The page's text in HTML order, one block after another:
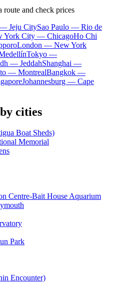
and check prices
Jeju CitySao Paulo — Rio de
York City — ChicagoHo Chi
London — New York
Tokyo —
— JeddahShanghai —
— MontrealBangkok —
Johannesburg — Cape
cities
Boat Sheds)
Memorial
Centre-Bait House Aquarium
Park
Encounter)